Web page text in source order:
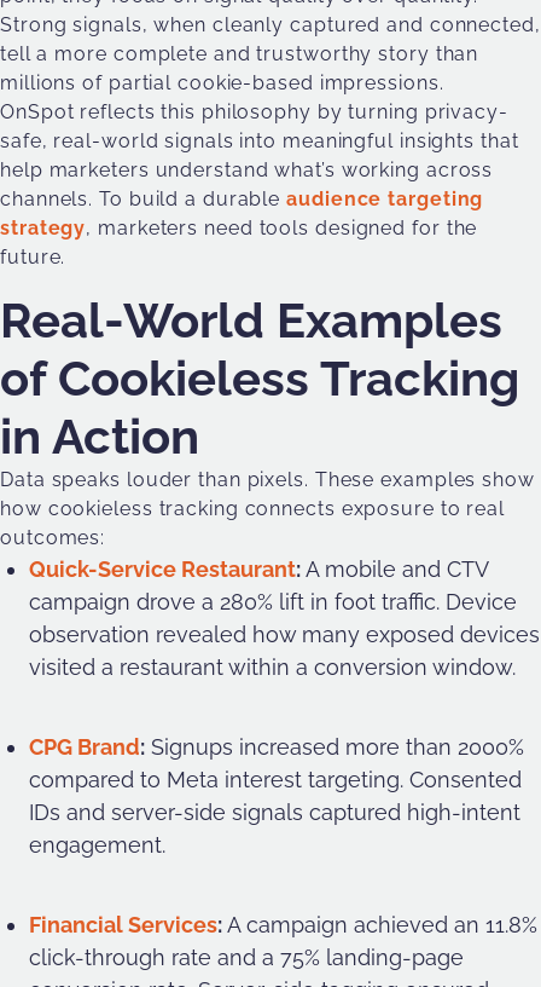
Strong signals, when cleanly captured and connected,
tell a more complete and trustworthy story than
millions of partial cookie-based impressions.
OnSpot reflects this philosophy by turning privacy-
safe, real-world signals into meaningful insights that
help marketers understand what’s working across
channels. To build a durable audience targeting
strategy, marketers need tools designed for the
future.
Real-World Examples
of Cookieless Tracking
in Action
Data speaks louder than pixels. These examples show
how cookieless tracking connects exposure to real
outcomes:
Quick-Service Restaurant:A mobile and CTV
campaign drove a 280% lift in foot traffic. Device
observation revealed how many exposed devices
visited a restaurant within a conversion window.
CPG Brand: Signups increased more than 2000%
compared to Meta interest targeting. Consented
IDs and server-side signals captured high-intent
engagement.
Financial Services:A campaign achieved an 11.8%
click-through rate and a 75% landing-page